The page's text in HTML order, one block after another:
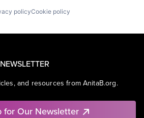
policyCookie policy
and resources from AnitaB.org.
for Our Newsletter